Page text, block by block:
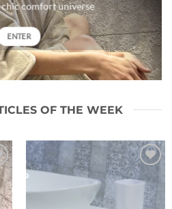
comfort universe
ENTER
OF THE WEEK
Ajouter
à la liste
de
souhaits